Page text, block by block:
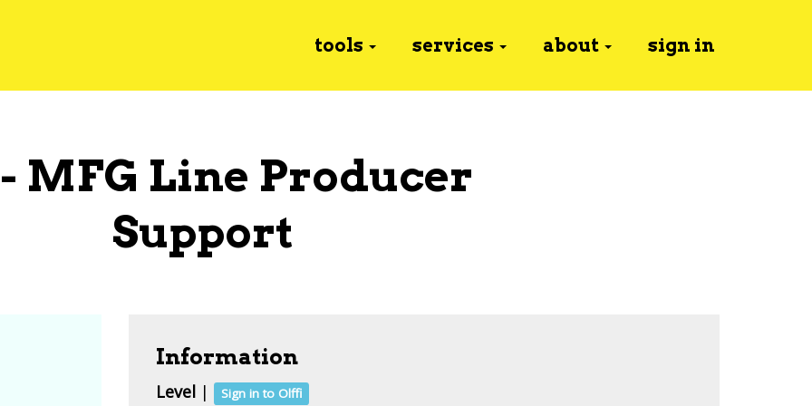
tools services about sign in
- MFG Line Producer
Support
Information
Level| Sign in to Olffi